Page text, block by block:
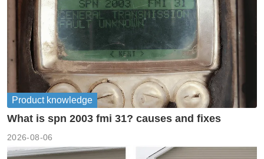
Product knowledge
What is spn 2003 fmi 31? causes and fixes
2026-08-06